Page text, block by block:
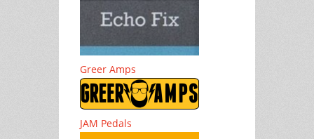
Greer Amps
JAM Pedals